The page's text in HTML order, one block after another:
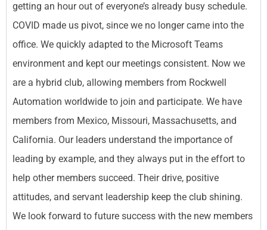
getting an hour out of everyone’s already busy schedule.
COVID made us pivot, since we no longer came into the
office. We quickly adapted to the Microsoft Teams
environment and kept our meetings consistent. Now we
are a hybrid club, allowing members from Rockwell
Automation worldwide to join and participate. We have
members from Mexico, Missouri, Massachusetts, and
California. Our leaders understand the importance of
leading by example, and they always put in the effort to
help other members succeed. Their drive, positive
attitudes, and servant leadership keep the club shining.
We look forward to future success with the new members